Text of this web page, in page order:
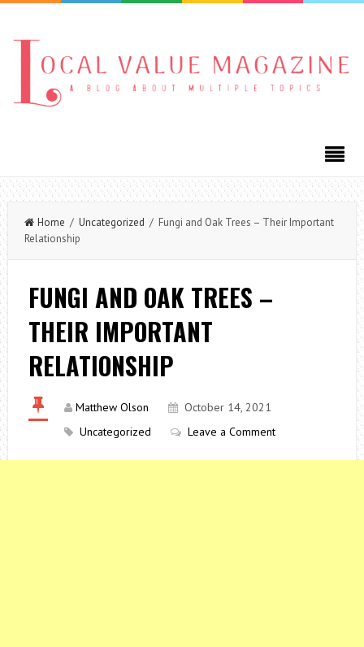
Home / Uncategorized / Fungi and Oak Trees – Their Important
Relationship
FUNGI AND OAK TREES –
THEIR IMPORTANT
RELATIONSHIP
Matthew Olson
October 14, 2021
Uncategorized
Leave a Comment